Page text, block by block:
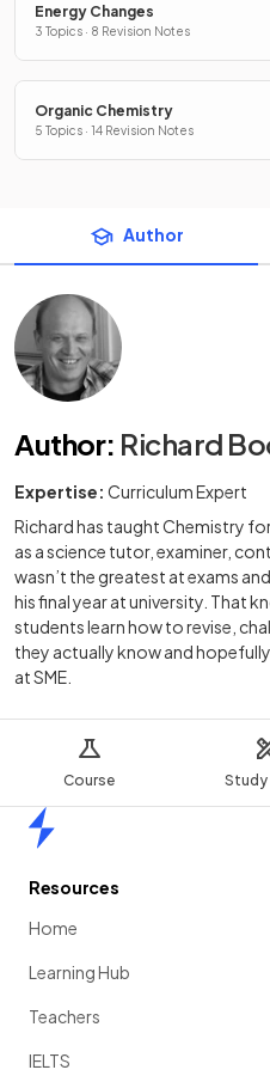
Course
Energy Changes
3 Topics · 8 Revision Notes
Organic Chemistry
5 Topics · 14 Revision Notes
Author
Author: Richard
Expertise: Curriculum Expert
Richard has taught Chemistry
as a science tutor, examiner,
wasn’t the greatest at exams
his final year at university. That
students learn how to revise,
they actually know and hopefully
at SME.
Resources
Home
Learning Hub
Teachers
IELTS